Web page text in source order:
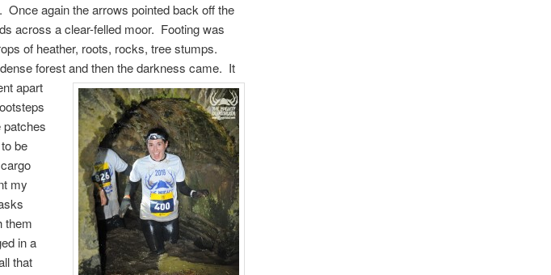
Once again the arrows pointed back off the
across a clear-felled moor. Footing was
of heather, roots, rocks, tree stumps.
forest and then the darkness came. It
apart
patches
be
my
them
in a
that